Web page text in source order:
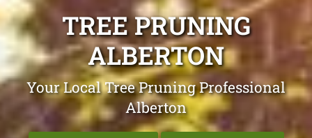
TREE PRUNING
ALBERTON
Your Local Tree Pruning Professional
Alberton